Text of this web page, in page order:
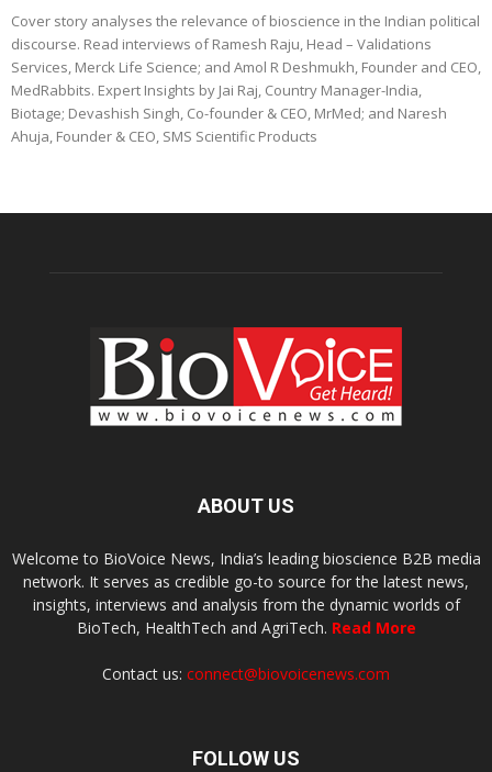
Cover story analyses the relevance of bioscience in the Indian political
discourse. Read interviews of Ramesh Raju, Head – Validations
Services, Merck Life Science; and Amol R Deshmukh, Founder and CEO,
MedRabbits. Expert Insights by Jai Raj, Country Manager-India,
Biotage; Devashish Singh, Co-founder & CEO, MrMed; and Naresh
Ahuja, Founder & CEO, SMS Scientific Products
ABOUT US
Welcome to BioVoice News, India’s leading bioscience B2B media
network. It serves as credible go-to source for the latest news,
insights, interviews and analysis from the dynamic worlds of
BioTech, HealthTech and AgriTech. Read More
Contact us: connect@biovoicenews.com
FOLLOW US